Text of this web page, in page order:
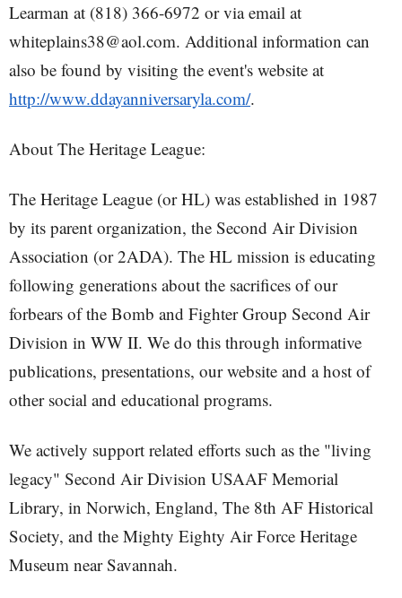
Learman at (818) 366-6972 or via email at
whiteplains38@aol.com. Additional information can
also be found by visiting the event's website at
http://www.ddayanniversaryla.com/.
About The Heritage League:
The Heritage League (or HL) was established in 1987
by its parent organization, the Second Air Division
Association (or 2ADA). The HL mission is educating
following generations about the sacrifices of our
forbears of the Bomb and Fighter Group Second Air
Division in WW II. We do this through informative
publications, presentations, our website and a host of
other social and educational programs.
We actively support related efforts such as the "living
legacy" Second Air Division USAAF Memorial
Library, in Norwich, England, The 8th AF Historical
Society, and the Mighty Eighty Air Force Heritage
Museum near Savannah.